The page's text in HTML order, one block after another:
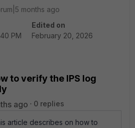
months ago
PM
Edited on
February 20, 2026
to verify the IPS log
ago 0 replies
article describes on how to